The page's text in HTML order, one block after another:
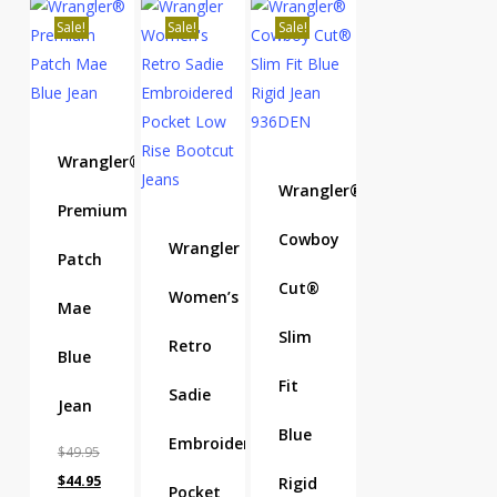
Sale!
Wrangler®
Premium
Patch
Mae
Blue
Jean
$49.95
Original
$44.95Current
Sale!
Wrangler
Women’s
Retro
Sadie
Embroidered
Pocket
Sale!
Wrangler®
Cowboy
Cut®
Slim
Fit
Blue
Rigid